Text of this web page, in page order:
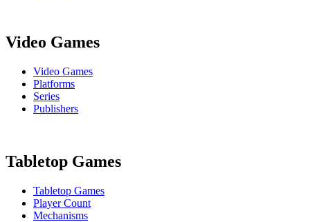
Video Games
Video Games
Platforms
Series
Publishers
Tabletop Games
Tabletop Games
Player Count
Mechanisms